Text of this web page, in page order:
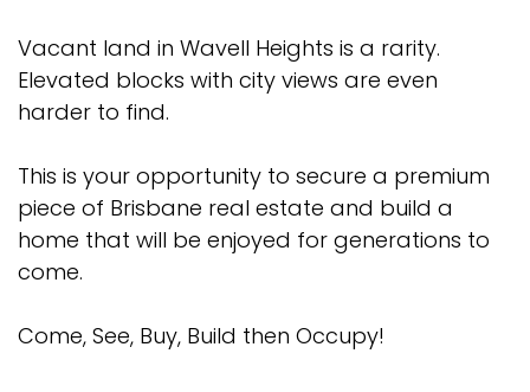
Vacant land in Wavell Heights is a rarity.
Elevated blocks with city views are even
harder to find.
This is your opportunity to secure a premium
piece of Brisbane real estate and build a
home that will be enjoyed for generations to
come.
Come, See, Buy, Build then Occupy!